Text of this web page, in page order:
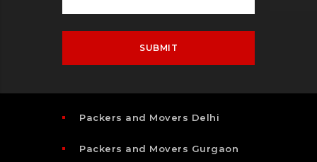
Packers and Movers Delhi
Packers and Movers Gurgaon